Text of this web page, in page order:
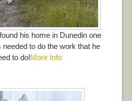
his home in Dunedin one
to do the work that he
to do!More Info